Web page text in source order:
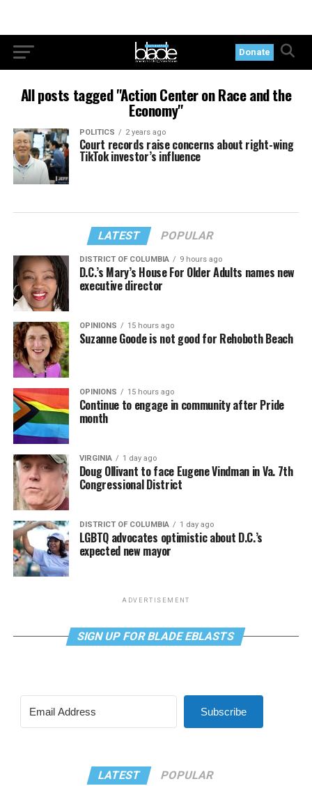
Donate
All posts tagged "Action Center on Race and the
Economy"
POLITICS 2 years ago
Court records raise concerns about right-wing
TikTok investor’s influence
LATEST POPULAR
DISTRICT OF COLUMBIA 9 hours ago
D.C.’s Mary’s House For Older Adults names new
executive director
OPINIONS 15 hours ago
Suzanne Goode is not good for Rehoboth Beach
OPINIONS 15 hours ago
Continue to engage in community after Pride
month
VIRGINIA 1 day ago
Doug Ollivant to face Eugene Vindman in Va. 7th
Congressional District
DISTRICT OF COLUMBIA 1 day ago
LGBTQ advocates optimistic about D.C.’s
expected new mayor
ADVERTISEMENT
SIGN UP FOR BLADE EBLASTS
Subscribe
LATEST POPULAR